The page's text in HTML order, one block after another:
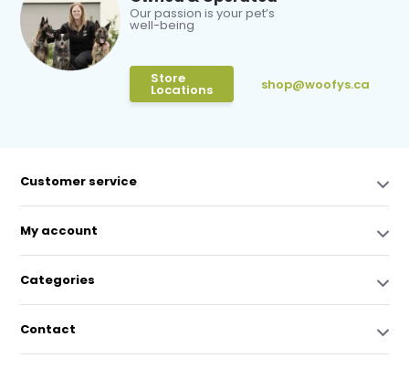
Our passion is your pet’s
well-being
Store
Locations shop@woofys.ca
Customer service
My account
Categories
Contact